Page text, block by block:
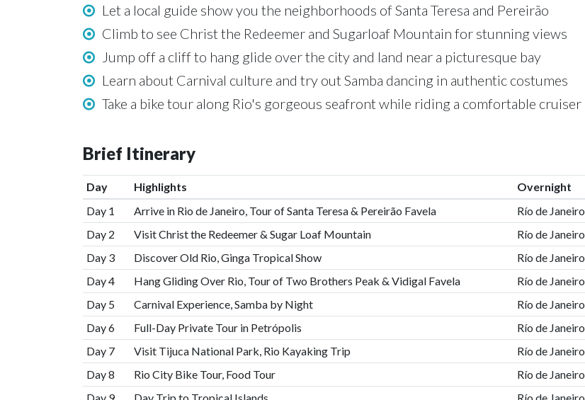
Let a local guide show you the neighborhoods of Santa Teresa and Pereirão
Climb to see Christ the Redeemer and Sugarloaf Mountain for stunning views
Jump off a cliff to hang glide over the city and land near a picturesque bay
Learn about Carnival culture and try out Samba dancing in authentic costumes
Take a bike tour along Rio's gorgeous seafront while riding a comfortable cruiser
Brief Itinerary
Day Highlights
Overnight
Day 1
Arrive in Rio de Janeiro, Tour of Santa Teresa & Pereirão Favela
Río de Janeiro
Day 2
Visit Christ the Redeemer & Sugar Loaf Mountain
Río de Janeiro
Day 3
Discover Old Rio, Ginga Tropical Show
Río de Janeiro
Day 4
Hang Gliding Over Rio, Tour of Two Brothers Peak & Vidigal Favela
Río de Janeiro
Day 5
Carnival Experience, Samba by Night
Río de Janeiro
Day 6
Full-Day Private Tour in Petrópolis
Río de Janeiro
Day 7
Visit Tijuca National Park, Rio Kayaking Trip
Río de Janeiro
Day 8
Rio City Bike Tour, Food Tour
Río de Janeiro